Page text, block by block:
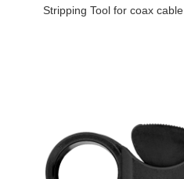
Stripping Tool for coax cable